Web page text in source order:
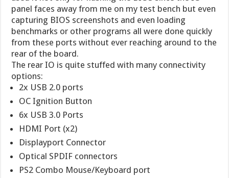
panel faces away from me on my test bench but even
capturing BIOS screenshots and even loading
benchmarks or other programs all were done quickly
from these ports without ever reaching around to the
rear of the board.
The rear IO is quite stuffed with many connectivity
options:
2x USB 2.0 ports
OC Ignition Button
6x USB 3.0 Ports
HDMI Port (x2)
Displayport Connector
Optical SPDIF connectors
PS2 Combo Mouse/Keyboard port